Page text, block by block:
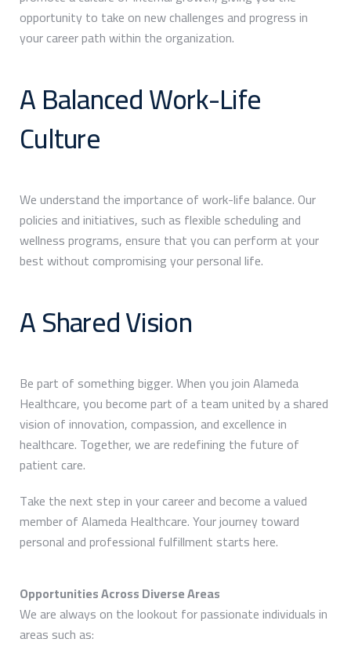
opportunity to take on new challenges and progress in
your career path within the organization.
A Balanced Work-Life
Culture
We understand the importance of work-life balance. Our
policies and initiatives, such as flexible scheduling and
wellness programs, ensure that you can perform at your
best without compromising your personal life.
A Shared Vision
Be part of something bigger. When you join Alameda
Healthcare, you become part of a team united by a shared
vision of innovation, compassion, and excellence in
healthcare. Together, we are redefining the future of
patient care.
Take the next step in your career and become a valued
member of Alameda Healthcare. Your journey toward
personal and professional fulfillment starts here.
Opportunities Across Diverse Areas
We are always on the lookout for passionate individuals in
areas such as: